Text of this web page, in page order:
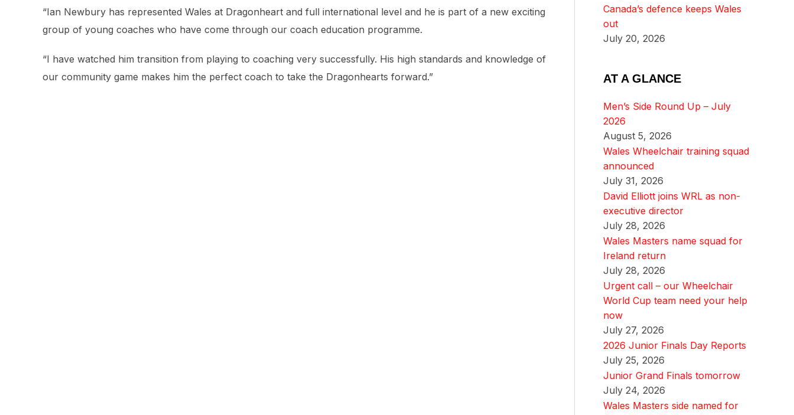
“Ian Newbury has represented Wales at Dragonheart and full international level and he is part of a new exciting
group of young coaches who have come through our coach education programme.
“I have watched him transition from playing to coaching very successfully. His high standards and knowledge of
our community game makes him the perfect coach to take the Dragonhearts forward.”
Canada’s defence keeps Wales
out
July 20, 2026
AT A GLANCE
Men’s Side Round Up – July
2026
August 5, 2026
Wales Wheelchair training squad
announced
July 31, 2026
David Elliott joins WRL as non-
executive director
July 28, 2026
Wales Masters name squad for
Ireland return
July 28, 2026
Urgent call – our Wheelchair
World Cup team need your help
now
July 27, 2026
2026 Junior Finals Day Reports
July 25, 2026
Junior Grand Finals tomorrow
July 24, 2026
Wales Masters side named for